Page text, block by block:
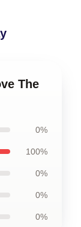
The
0%
100%
0%
0%
0%